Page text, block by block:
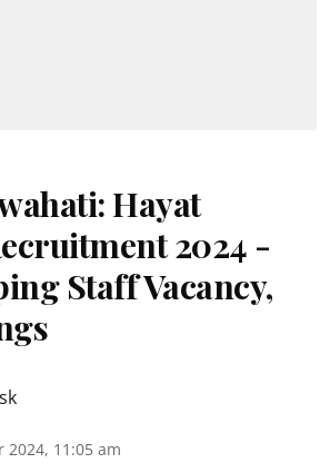
Hayat
2024 -
Staff Vacancy,
2024, 11:05 am